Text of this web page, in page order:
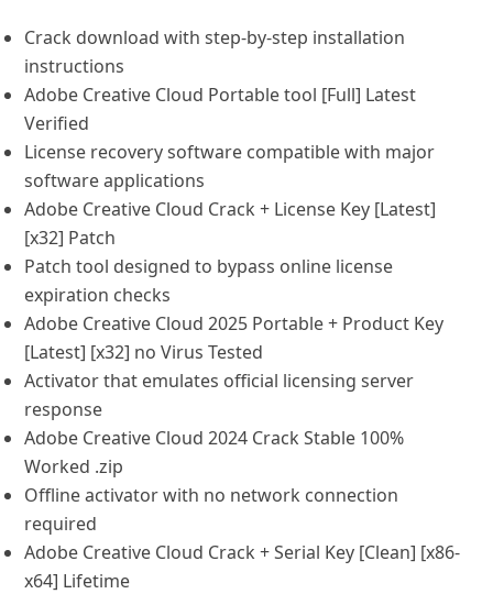
Crack download with step-by-step installation
instructions
Adobe Creative Cloud Portable tool [Full] Latest
Verified
License recovery software compatible with major
software applications
Adobe Creative Cloud Crack + License Key [Latest]
[x32] Patch
Patch tool designed to bypass online license
expiration checks
Adobe Creative Cloud 2025 Portable + Product Key
[Latest] [x32] no Virus Tested
Activator that emulates official licensing server
response
Adobe Creative Cloud 2024 Crack Stable 100%
Worked .zip
Offline activator with no network connection
required
Adobe Creative Cloud Crack + Serial Key [Clean] [x86-
x64] Lifetime